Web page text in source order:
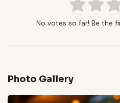
No votes so far! Be the
Photo Gallery